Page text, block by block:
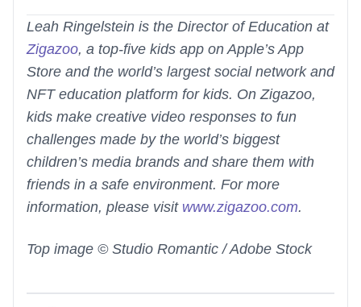
Leah Ringelstein is the Director of Education at
Zigazoo, a top-five kids app on Apple’s App
Store and the world’s largest social network and
NFT education platform for kids. On Zigazoo,
kids make creative video responses to fun
challenges made by the world’s biggest
children’s media brands and share them with
friends in a safe environment. For more
information, please visit www.zigazoo.com.
Top image © Studio Romantic / Adobe Stock